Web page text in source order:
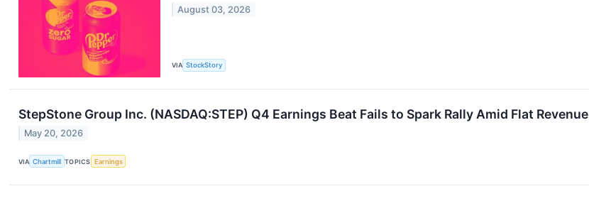
August 03, 2026
VIA StockStory
StepStone Group Inc. (NASDAQ:STEP) Q4 Earnings Beat Fails to Spark Rally Amid Flat Revenue
May 20, 2026
VIA Chartmill TOPICS Earnings